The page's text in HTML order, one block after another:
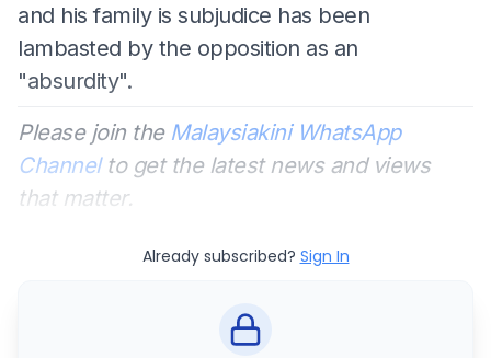
and his family is subjudice has been
lambasted by the opposition as an
"absurdity".
Please join the Malaysiakini WhatsApp
Channelto get the latest news and views
that matter.
Already subscribed? Sign In